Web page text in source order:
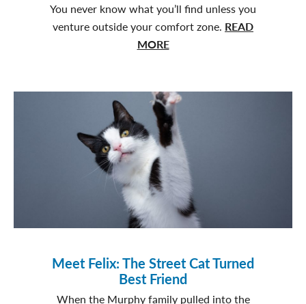
You never know what you’ll find unless you
venture outside your comfort zone. READ
MOREabout
Spontaneous
Yes
to
Endless
Fetch:
Ben’s
Adventure
Meet Felix: The Street Cat Turned
Best Friend
When the Murphy family pulled into the